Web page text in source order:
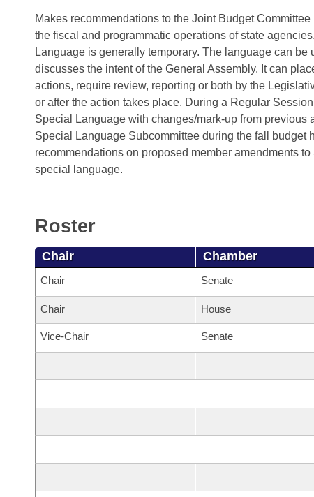
Bills in House Committees
Bills in Senate Committees
Bills in Joint Committees
Meetings Of The Whole/Business Meetings
Recent Activities
Recently Filed
Personalized Bill Tracking
Bills Returned from Committee
Bill Conflicts Report
House
Senate
House Budget
Senate Budget
Uncodified Historic Legislation
Governor's Veto List
Search Center
Makes recommendations to the Joint Budget
the fiscal and programmatic operations of state
Language is generally temporary. The language can
discusses the intent of the General Assembly. It can
actions, require review, reporting or both by the
or after the action takes place. During a Regular
Special Language with changes/mark-up from
Special Language Subcommittee during the fall
recommendations on proposed member amendments
special language.
Roster
Chair Chamber
Chair Senate
Chair House
Vice-Chair Senate